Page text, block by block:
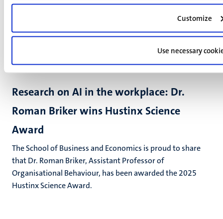
Customize
Use necessary
UM news
Research on AI in the workplace: Dr.
Roman Briker wins Hustinx Science
Award
The School of Business and Economics is proud to share
that Dr. Roman Briker, Assistant Professor of
Organisational Behaviour, has been awarded the 2025
Hustinx Science Award.